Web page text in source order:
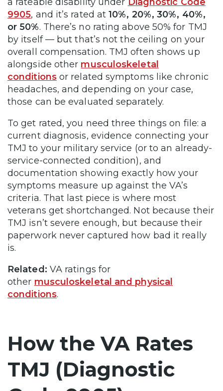
a rateable disability under Diagnostic Code
9905, and it’s rated at10%, 20%, 30%, 40%,
or 50%. There’s no rating above 50% for TMJ
by itself — but that’s not the ceiling on your
overall compensation. TMJ often shows up
alongside other musculoskeletal
conditionsor related symptoms like chronic
headaches, and depending on your case,
those can be evaluated separately.
To get rated, you need three things on file: a
current diagnosis, evidence connecting your
TMJ to your military service (or to an already-
service-connected condition), and
documentation showing exactly how your
symptoms measure up against the VA’s
criteria. That last piece is where most
veterans get shortchanged. Not because their
TMJ isn’t severe enough, but because their
paperwork never captured how bad it really
is.
Related: VA ratings for
other musculoskeletal and physical
conditions.
How the VA Rates
TMJ (Diagnostic